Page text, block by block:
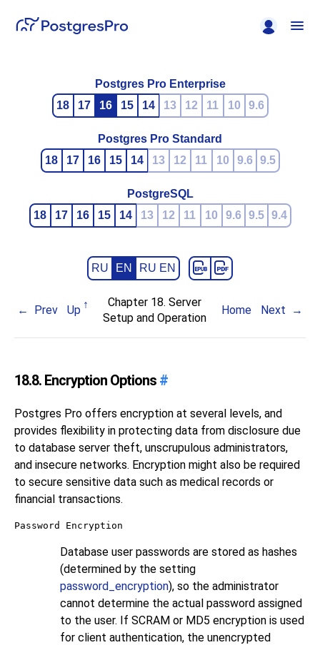
Postgres Pro Enterprise
18
17 16 15 14 13 12 11 10 9.6
Postgres Pro Standard
18
17 16 15 14 13 12 11 10 9.6 9.5
PostgreSQL
18
17 16 15 14 13 12 11 10 9.6 9.5 9.4
RU EN RU EN
Prev Up
Chapter 18. Server
Setup and Operation
Home Next
18.8. Encryption Options #
Postgres Pro offers encryption at several levels, and
provides flexibility in protecting data from disclosure due
to database server theft, unscrupulous administrators,
and insecure networks. Encryption might also be required
to secure sensitive data such as medical records or
financial transactions.
Password Encryption
Database user passwords are stored as hashes
(determined by the setting
password_encryption), so the administrator
cannot determine the actual password assigned
to the user. If SCRAM or MD5 encryption is used
for client authentication, the unencrypted